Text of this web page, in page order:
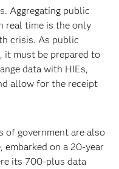
Aggregating public
real time is the only
crisis. As public
it must be prepared to
data with HIEs,
allow for the receipt
of government are also
embarked on a 20-year
its 700-plus data